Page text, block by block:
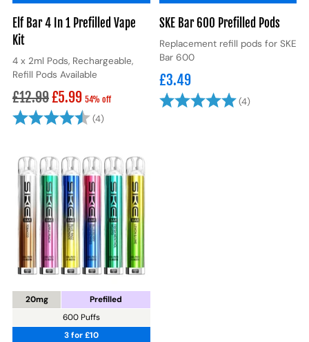
Elf Bar 4 In 1 Prefilled Vape
Kit
4 x 2ml Pods, Rechargeable,
Refill Pods Available
Regular
price
£12.99£5.99 54% off
Rating: (4)4.8 out of 5 stars
SKE Bar 600 Prefilled Pods
Replacement refill pods for SKE
Bar 600
£3.49
Rating: (4)
20mg
600 Puffs
Prefilled
3 for £10